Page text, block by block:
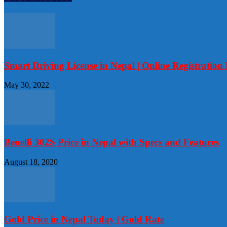
Smart Driving License in Nepal | Online Registration
May 30, 2022
Benelli 302S Price in Nepal with Specs and Features
August 18, 2020
Gold Price in Nepal Today | Gold Rate